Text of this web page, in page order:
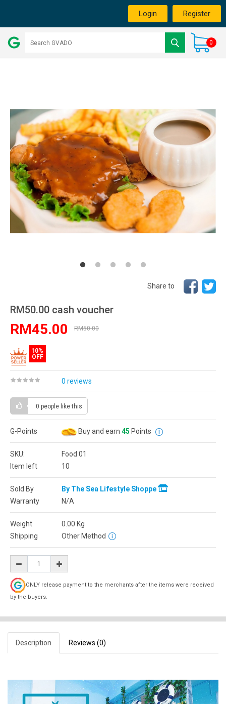
Login Register
0
Share to
RM50.00 cash voucher
RM45.00 RM50.00
10%
OFF
0 reviews
0 people like this
G-Points Buy and earn 45 Points
SKU:
Food 01
Item left
10
Sold By
By The Sea Lifestyle Shoppe
Warranty
N/A
Weight 0.00 Kg
Shipping
Other Method
ONLY release payment to the merchants after the items were received
by the buyers.
Description Reviews (0)